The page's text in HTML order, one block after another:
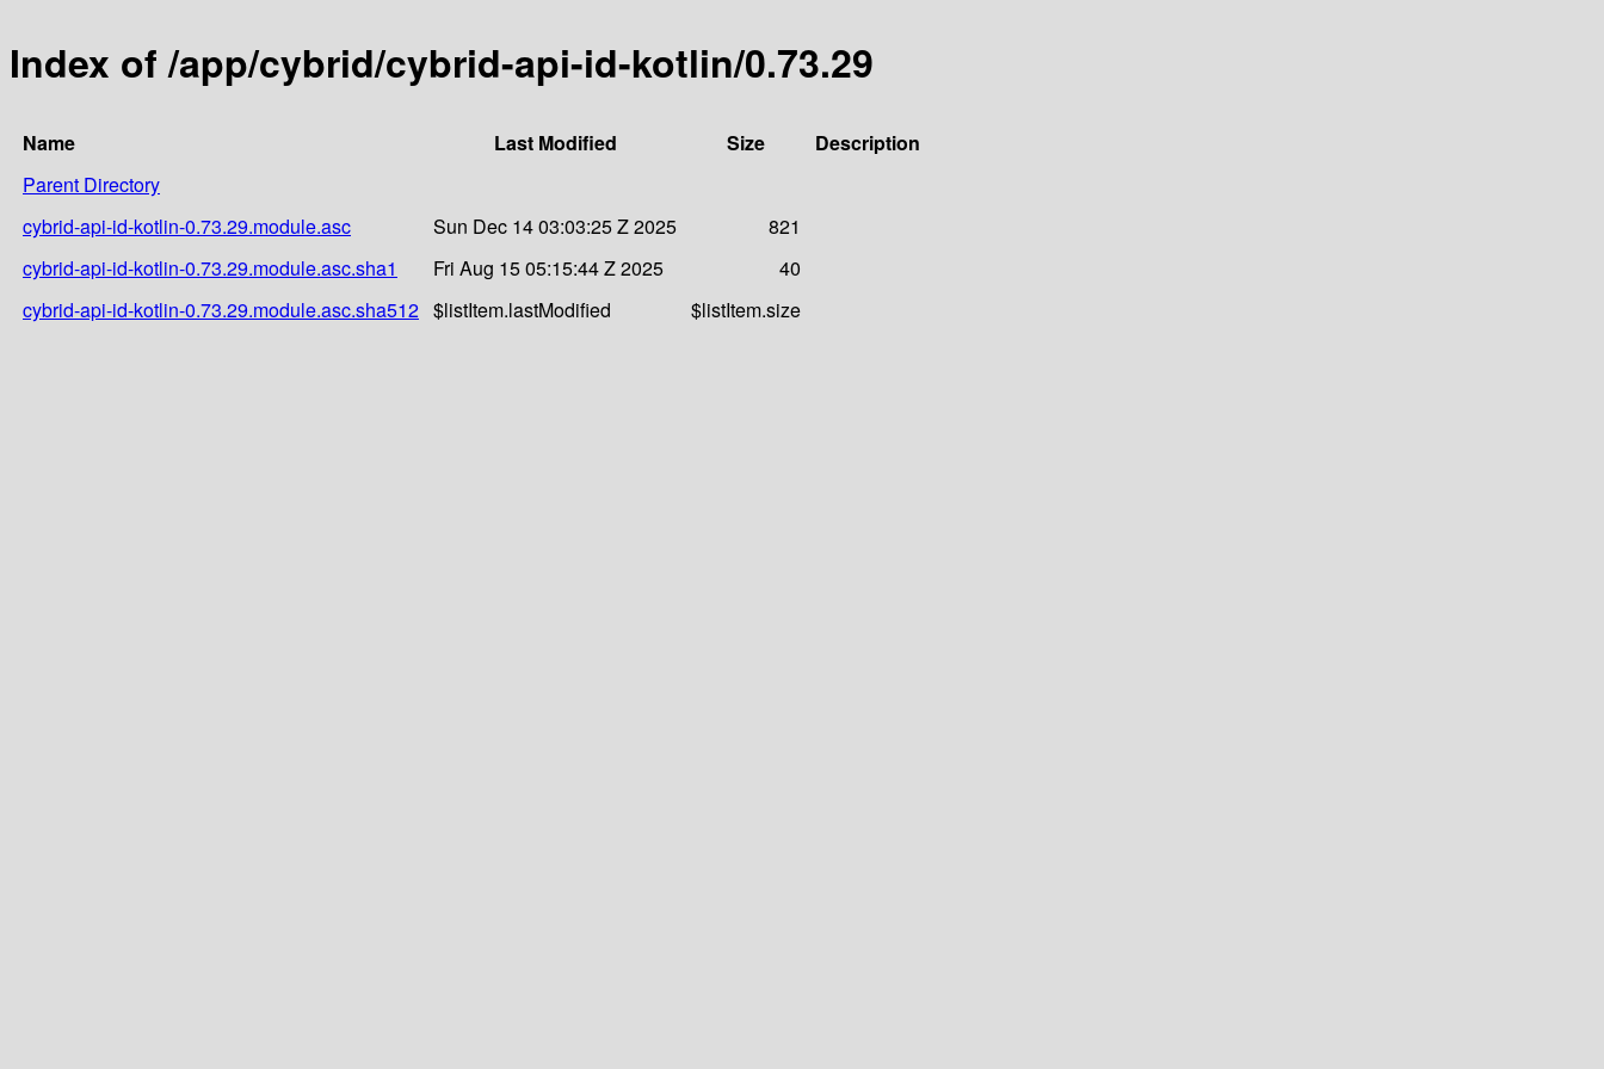
Index of /app/cybrid/cybrid-api-id-kotlin/0.73.29
Name Last Modified Size
Description
Parent Directory
cybrid-api-id-kotlin-0.73.29.module.asc
Sun Dec 14 03:03:25 Z 2025
821
cybrid-api-id-kotlin-0.73.29.module.asc.sha1
Fri Aug 15 05:15:44 Z 2025
40
cybrid-api-id-kotlin-0.73.29.module.asc.sha512 $listItem.lastModified $listItem.size